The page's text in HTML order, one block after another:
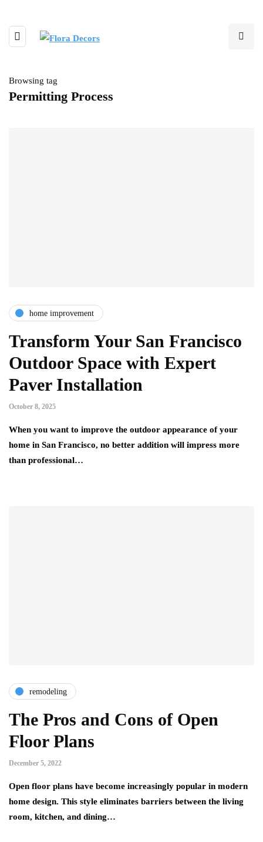
Browsing tag
Permitting Process
home improvement
Transform Your San Francisco
Outdoor Space with Expert
Paver Installation
October 8, 2025
When you want to improve the outdoor appearance of your
home in San Francisco, no better addition will impress more
than professional…
remodeling
The Pros and Cons of Open
Floor Plans
December 5, 2022
Open floor plans have become increasingly popular in modern
home design. This style eliminates barriers between the living
room, kitchen, and dining…